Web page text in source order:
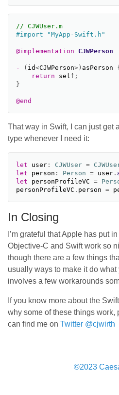
// CJWUser.m
@implementation CJWPerson
- ( id<CJWPerson> ) asPerson
{
return
self ;
}
@end
That way in Swift, I can just get
type whenever I need it:
let user : CJWUser =
let
person : Person = user .
let
personProfileVC =
personProfileVC . person =
In Closing
I’m grateful that Apple has put
Objective-C and Swift work so
though there are a few things
usually ways to make it do
involves a few workarounds
If you know more about the
why some of these things work,
can find me on Twitter @cjwirth
©2023